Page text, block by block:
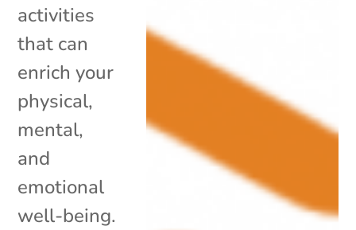
activities
that can
enrich your
physical,
mental,
and
emotional
well-being.